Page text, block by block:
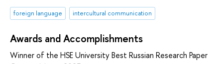
foreign language intercultural communication
Awards and Accomplishments
Winner of the HSE University Best Russian Research Paper